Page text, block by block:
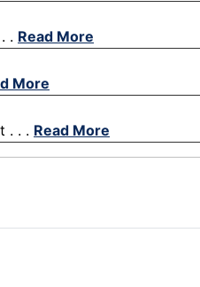
. Read More
More
. . . Read More